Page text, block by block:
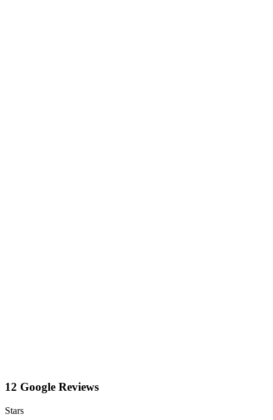
12 Google Reviews
Stars